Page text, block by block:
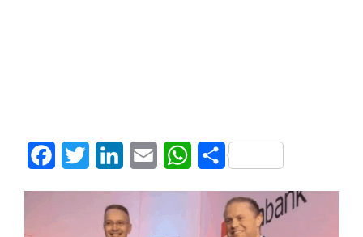
FacebookTwitter LinkedInEmail WhatsApp
Share